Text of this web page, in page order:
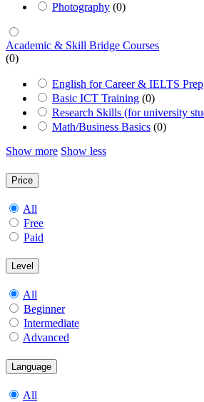
Photography (0)
Academic & Skill Bridge Courses
(0)
English for Career & IELTS Prep
Basic ICT Training (0)
Research Skills (for university
Math/Business Basics (0)
Show more Show less
Price
All
Free
Paid
Level
All
Beginner
Intermediate
Advanced
Language
All